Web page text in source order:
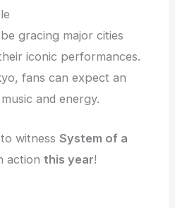
gracing major cities
iconic performances.
fans can expect an
and energy.
to witnessSystem of a
actionthis year!